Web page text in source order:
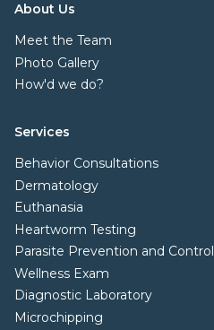
About Us
Meet the Team
Photo Gallery
How'd we do?
Services
Behavior Consultations
Dermatology
Euthanasia
Heartworm Testing
Parasite Prevention and Control
Wellness Exam
Diagnostic Laboratory
Microchipping